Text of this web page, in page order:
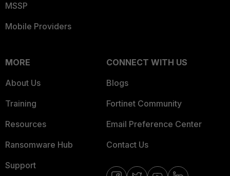
MSSP
Mobile Providers
MORE
About Us
Training
Resources
Ransomware Hub
Support
CONNECT WITH US
Blogs
Fortinet Community
Email Preference Center
Contact Us